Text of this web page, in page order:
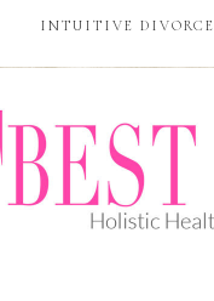
INTUITIVE DIVORCE